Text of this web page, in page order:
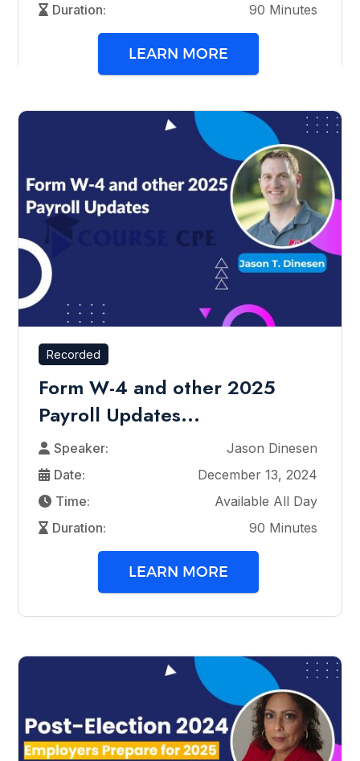
Duration:
90 Minutes
LEARN MORE
Recorded
Form W-4 and other 2025
Payroll Updates...
Speaker:
Jason Dinesen
Date:
December 13, 2024
Time:
Available All Day
Duration:
90 Minutes
LEARN MORE